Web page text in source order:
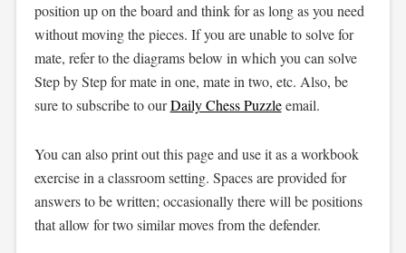
position up on the board and think for as long as you need
without moving the pieces. If you are unable to solve for
mate, refer to the diagrams below in which you can solve
Step by Step for mate in one, mate in two, etc. Also, be
sure to subscribe to ourDaily Chess Puzzleemail.
You can also print out this page and use it as a workbook
exercise in a classroom setting. Spaces are provided for
answers to be written; occasionally there will be positions
that allow for two similar moves from the defender.